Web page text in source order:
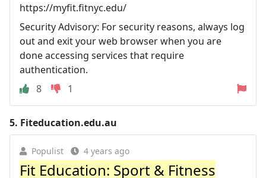
https://myfit.fitnyc.edu/
Security Advisory: For security reasons, always log
out and exit your web browser when you are
done accessing services that require
authentication.
8
1
5. Fiteducation.edu.au
Populist 4 years ago
Fit Education: Sport & Fitness